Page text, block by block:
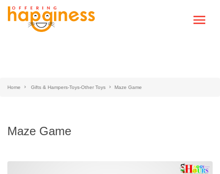
Home Gifts & Hampers-Toys-Other Toys Maze Game
Maze Game